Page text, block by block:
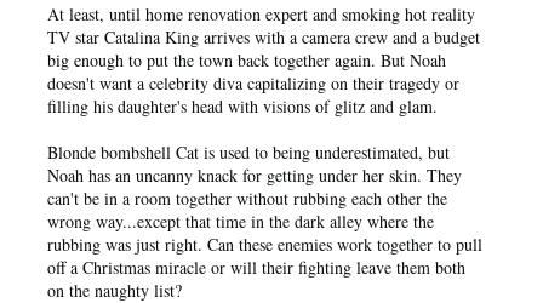
At least, until home renovation expert and smoking hot reality
TV star Catalina King arrives with a camera crew and a budget
big enough to put the town back together again. But Noah
doesn't want a celebrity diva capitalizing on their tragedy or
filling his daughter's head with visions of glitz and glam.
Blonde bombshell Cat is used to being underestimated, but
Noah has an uncanny knack for getting under her skin. They
can't be in a room together without rubbing each other the
wrong way...except that time in the dark alley where the
rubbing was just right. Can these enemies work together to pull
off a Christmas miracle or will their fighting leave them both
on the naughty list?